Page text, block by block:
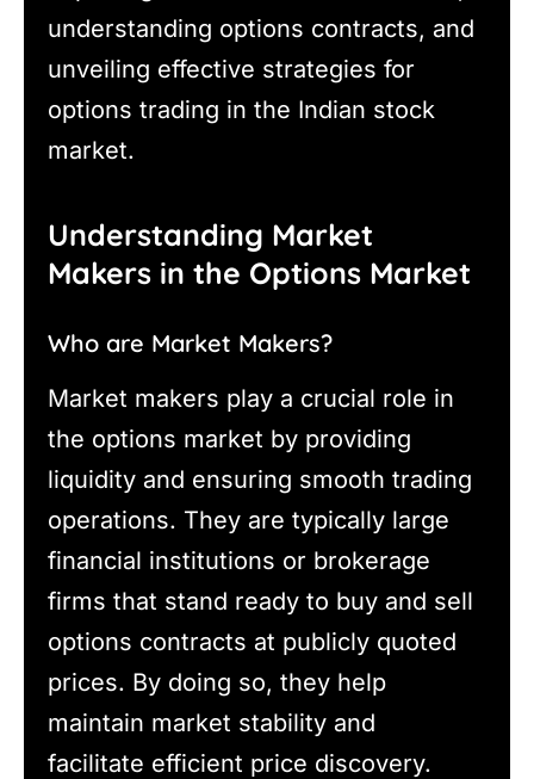
understanding options contracts, and
unveiling effective strategies for
options trading in the Indian stock
market.
Understanding Market
Makers in the Options Market
Who are Market Makers?
Market makers play a crucial role in
the options market by providing
liquidity and ensuring smooth trading
operations. They are typically large
financial institutions or brokerage
firms that stand ready to buy and sell
options contracts at publicly quoted
prices. By doing so, they help
maintain market stability and
facilitate efficient price discovery.